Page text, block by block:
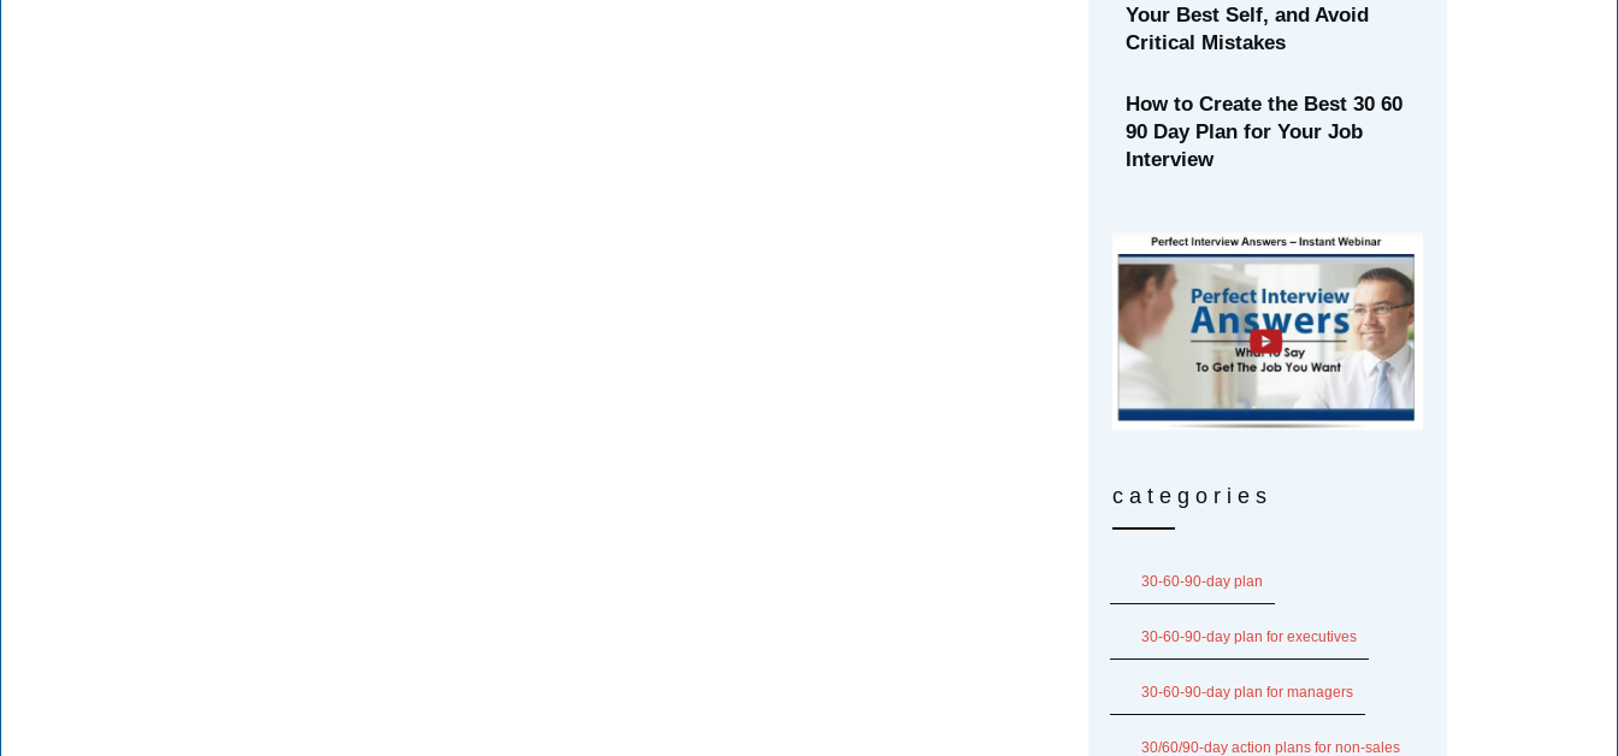
Your Best Self, and Avoid
Critical Mistakes
How to Create the Best 30 60
90 Day Plan for Your Job
Interview
categories
30-60-90-day plan
30-60-90-day plan for executives
30-60-90-day plan for managers
30/60/90-day action plans for non-sales